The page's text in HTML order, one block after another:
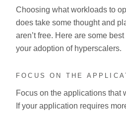
Choosing what workloads to
does take some thought and
aren’t free. Here are some
your adoption of hyperscalers.
FOCUS ON THE
Focus on the applications that
If your application requires